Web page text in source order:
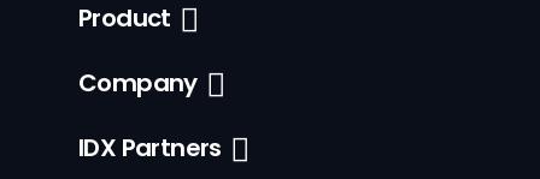
Product
Company
IDX Partners